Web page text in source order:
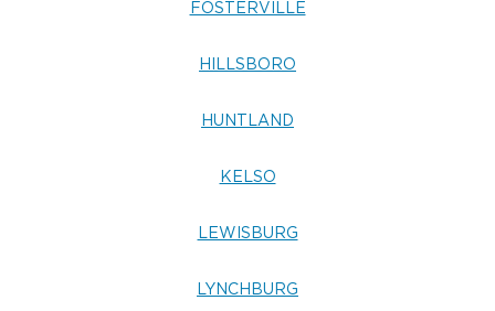
FOSTERVILLE
HILLSBORO
HUNTLAND
KELSO
LEWISBURG
LYNCHBURG